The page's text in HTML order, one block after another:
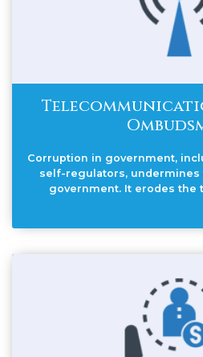
Corruption in government,
self-regulators,
government. It erodes the